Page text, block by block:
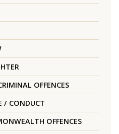
OFFENCES
/ CONDUCT
OFFENCES